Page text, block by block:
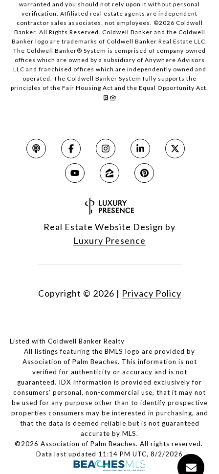
warranted and you should not rely upon it without personal
verification. Affiliated real estate agents are independent
contractor sales associates, not employees. ©2026 Coldwell
Banker. All Rights Reserved. Coldwell Banker and the Coldwell
Banker logo are trademarks of Coldwell Banker Real Estate LLC.
The Coldwell Banker® System is comprised of company owned
offices which are owned by a subsidiary of Anywhere Advisors
LLC and franchised offices which are independently owned and
operated. The Coldwell Banker System fully supports the
principles of the Fair Housing Act and the Equal Opportunity Act.
Real Estate Website Design by
Luxury Presence
Copyright © 2026 | Privacy Policy
Listed with Coldwell Banker Realty
All listings featuring the BMLS logo are provided by
Association of Palm Beaches. This information is not
verified for authenticity or accuracy and is not
guaranteed. IDX information is provided exclusively for
consumers’ personal, non-commercial use, that it may not
be used for any purpose other than to identify prospective
properties consumers may be interested in purchasing, and
that the data is deemed reliable but is not guaranteed
accurate by MLS.
©2026 Association of Palm Beaches. All rights reserved.
Data last updated 11:14 PM UTC, 8/2/2026